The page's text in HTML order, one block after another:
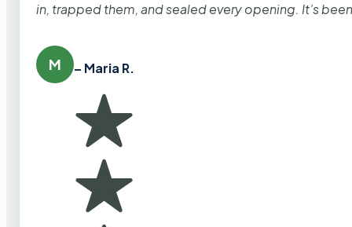
in, trapped them, and sealed every opening. It’s
M – Maria R.